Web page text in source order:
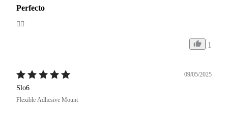
Perfecto
👍🏼
1
09/05/2025
Slo6
Flexible Adhesive Mount